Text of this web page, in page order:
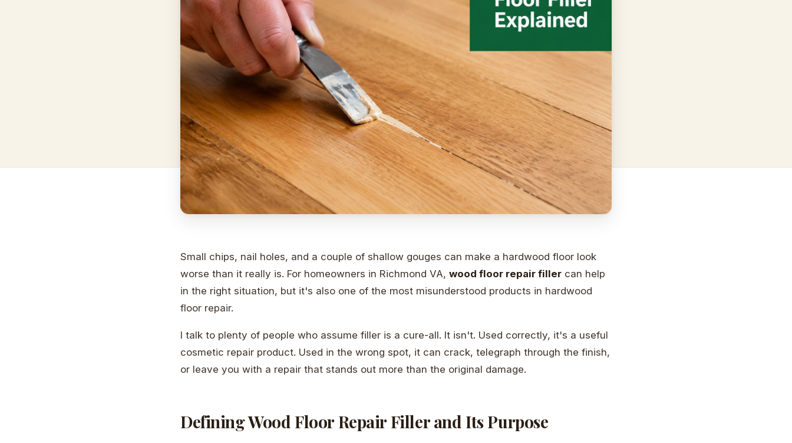
Small chips, nail holes, and a couple of shallow gouges can make a hardwood floor look
worse than it really is. For homeowners in Richmond VA, wood floor repair filler can help
in the right situation, but it's also one of the most misunderstood products in hardwood
floor repair.
I talk to plenty of people who assume filler is a cure-all. It isn't. Used correctly, it's a useful
cosmetic repair product. Used in the wrong spot, it can crack, telegraph through the finish,
or leave you with a repair that stands out more than the original damage.
Defining Wood Floor Repair Filler and Its Purpose